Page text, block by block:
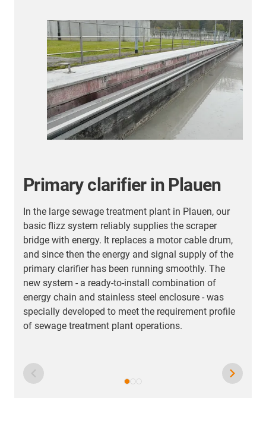
Primary clarifier in Plauen
In the large sewage treatment plant in Plauen, our
basic flizz system reliably supplies the scraper
bridge with energy. It replaces a motor cable drum,
and since then the energy and signal supply of the
primary clarifier has been running smoothly. The
new system - a ready-to-install combination of
energy chain and stainless steel enclosure - was
specially developed to meet the requirement profile
of sewage treatment plant operations.